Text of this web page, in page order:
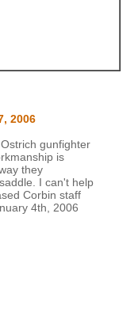
2006
gunfighter
is
they
I can't help
Corbin staff
4th, 2006